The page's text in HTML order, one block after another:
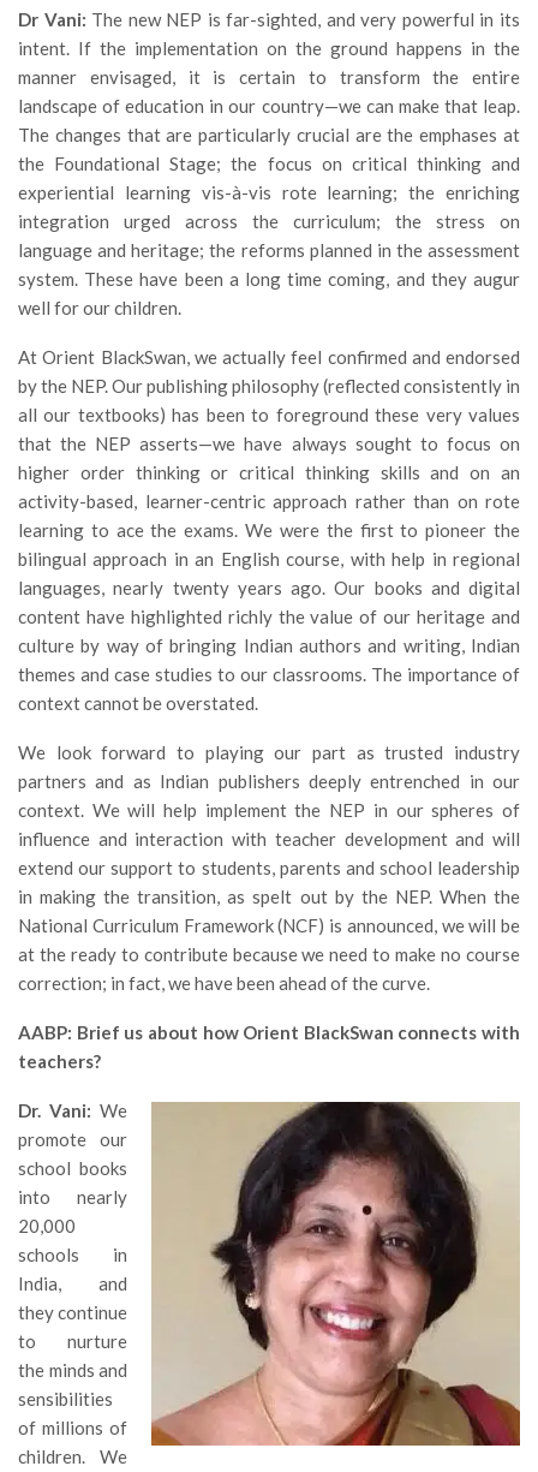
Dr Vani: The new NEP is far-sighted, and very powerful in its
intent. If the implementation on the ground happens in the
manner envisaged, it is certain to transform the entire
landscape of education in our country—we can make that leap.
The changes that are particularly crucial are the emphases at
the Foundational Stage; the focus on critical thinking and
experiential learning vis-à-vis rote learning; the enriching
integration urged across the curriculum; the stress on
language and heritage; the reforms planned in the assessment
system. These have been a long time coming, and they augur
well for our children.
At Orient BlackSwan, we actually feel confirmed and endorsed
by the NEP. Our publishing philosophy (reflected consistently in
all our textbooks) has been to foreground these very values
that the NEP asserts—we have always sought to focus on
higher order thinking or critical thinking skills and on an
activity-based, learner-centric approach rather than on rote
learning to ace the exams. We were the first to pioneer the
bilingual approach in an English course, with help in regional
languages, nearly twenty years ago. Our books and digital
content have highlighted richly the value of our heritage and
culture by way of bringing Indian authors and writing, Indian
themes and case studies to our classrooms. The importance of
context cannot be overstated.
We look forward to playing our part as trusted industry
partners and as Indian publishers deeply entrenched in our
context. We will help implement the NEP in our spheres of
influence and interaction with teacher development and will
extend our support to students, parents and school leadership
in making the transition, as spelt out by the NEP. When the
National Curriculum Framework (NCF) is announced, we will be
at the ready to contribute because we need to make no course
correction; in fact, we have been ahead of the curve.
AABP: Brief us about how Orient BlackSwan connects with
teachers?
Dr. Vani: We
promote our
school books
into nearly
20,000
schools in
India, and
they continue
to nurture
the minds and
sensibilities
of millions of
children. We